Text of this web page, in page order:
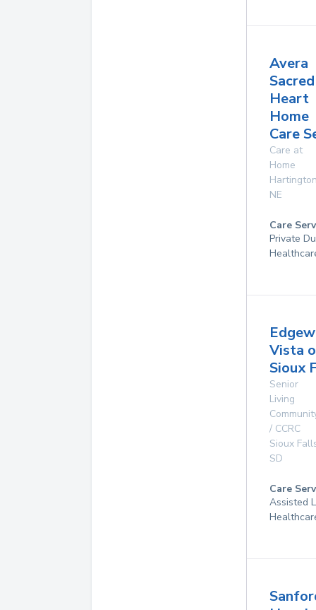
Avera
Sacred
Heart
Home
Care
Care at
Home
NE
Care
Private
Vista
Sioux
Senior
Living
/ CCRC
Sioux
SD
Care
Assisted